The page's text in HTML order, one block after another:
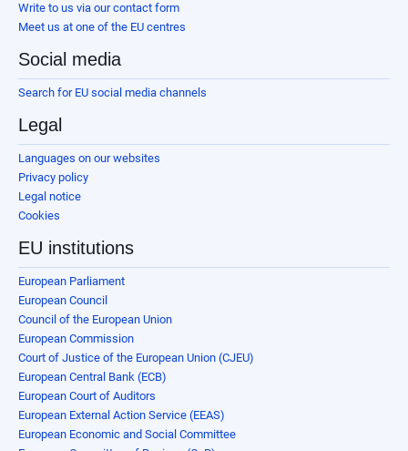
Write to us via our contact form
Meet us at one of the EU centres
Social media
Search for EU social media channels
Legal
Languages on our websites
Privacy policy
Legal notice
Cookies
EU institutions
European Parliament
European Council
Council of the European Union
European Commission
Court of Justice of the European Union (CJEU)
European Central Bank (ECB)
European Court of Auditors
European External Action Service (EEAS)
European Economic and Social Committee